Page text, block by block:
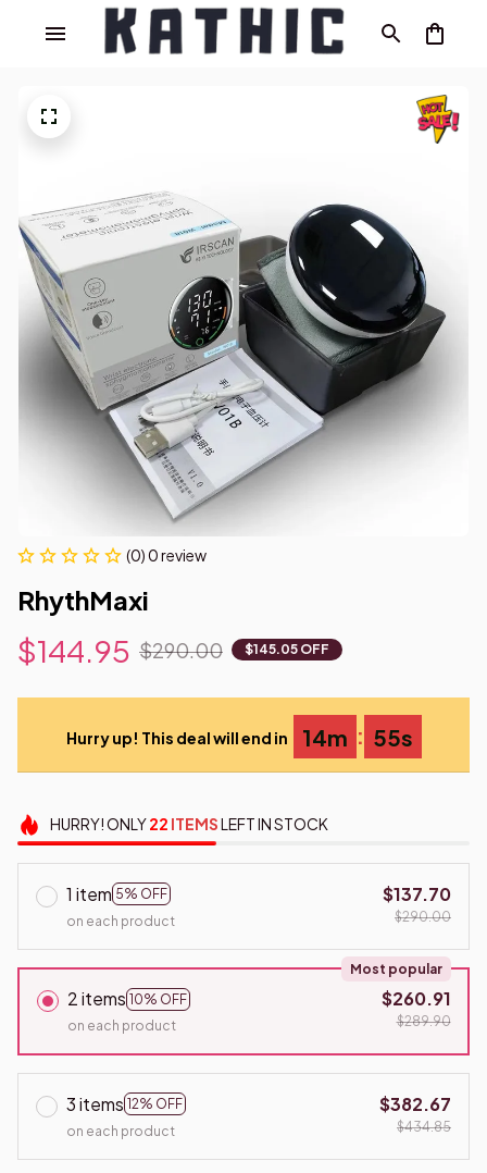
(0) 0 review
RhythMaxi
$144.95 $290.00 $145.05 OFF
Hurry up! This deal will end in 14m : 55s
HURRY!ONLY22 ITEMSLEFT IN STOCK
1 item 5% OFF
on each product
$137.70
$290.00
2 items 10% OFF
Most popular
on each product
$260.91
$289.90
3 items 12% OFF
on each product
$382.67
$434.85